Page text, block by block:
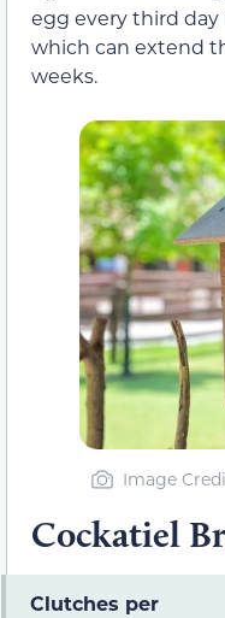
egg every third day
which can extend
weeks.
Image
Cockatiel
Clutches per